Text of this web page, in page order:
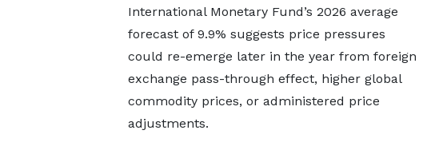
International Monetary Fund’s 2026 average
forecast of 9.9% suggests price pressures
could re-emerge later in the year from foreign
exchange pass-through effect, higher global
commodity prices, or administered price
adjustments.